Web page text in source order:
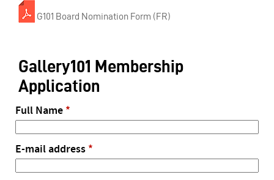
G101 Board Nomination Form (FR)
Gallery101 Membership
Application
Full Name *
E-mail address *